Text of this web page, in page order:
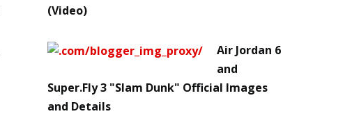
(Video)
Air Jordan 6
and
Super.Fly 3 "Slam Dunk" Official Images
and Details